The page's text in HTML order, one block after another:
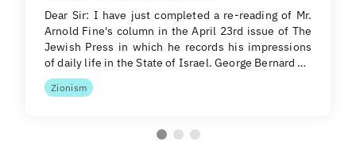
Dear Sir: I have just completed a re-reading of Mr.
Arnold Fine's column in the April 23rd issue of The
Jewish Press in which he records his impressions
of daily life in the State of Israel. George Bernard …
Zionism